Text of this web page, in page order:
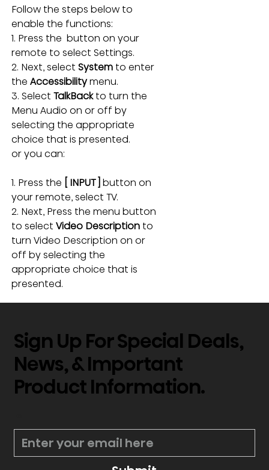
Follow the steps below to
enable the functions:
1. Press the  button on your
remote to select Settings.
2. Next, select System to enter
the Accessibility menu.
3. Select TalkBack to turn the
Menu Audio on or off by
selecting the appropriate
choice that is presented.
or you can:
1. Press the [ INPUT ] button on
your remote, select TV.
2. Next, Press the menu button
to select Video Description to
turn Video Description on or
off by selecting the
appropriate choice that is
presented.
Sign Up For Special Deals,
News, & Important
Product Information.